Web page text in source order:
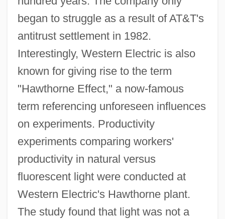
began to struggle as a result of AT&T's
antitrust settlement in 1982.
Interestingly, Western Electric is also
known for giving rise to the term
"Hawthorne Effect," a now-famous
term referencing unforeseen influences
on experiments. Productivity
experiments comparing workers'
productivity in natural versus
fluorescent light were conducted at
Western Electric's Hawthorne plant.
The study found that light was not a